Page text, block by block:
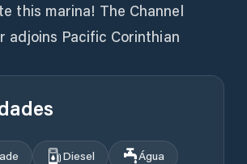
this marina! The Channel
adjoins Pacific Corinthian
Diesel
Água